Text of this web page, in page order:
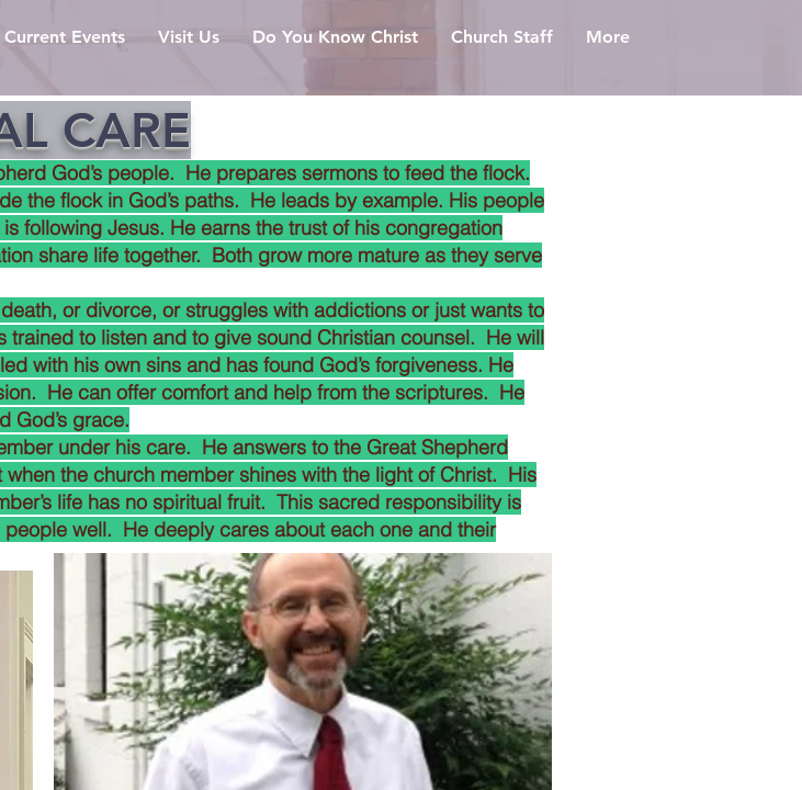
Current Events Visit Us Do You Know Christ Church Staff More
CARE
God’s people. He prepares sermons to feed the flock.
the flock in God’s paths. He leads by example. His people
following Jesus. He earns the trust of his congregation
share life together. Both grow more mature as they serve
or divorce, or struggles with addictions or just wants to
to listen and to give sound Christian counsel. He will
with his own sins and has found God’s forgiveness. He
He can offer comfort and help from the scriptures. He
God’s grace.
under his care. He answers to the Great Shepherd
the church member shines with the light of Christ. His
life has no spiritual fruit. This sacred responsibility is
well. He deeply cares about each one and their